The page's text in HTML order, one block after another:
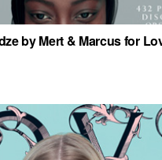
by Mert & Marcus for